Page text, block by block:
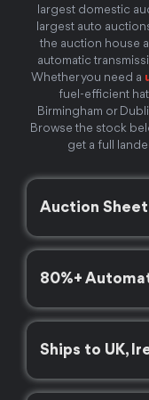
largest domestic
largest auto
the auction house
automatic
Whether you need a
fuel-efficient
Birmingham or
Browse the stock
get a full
Auction
80%+
Ships to UK,